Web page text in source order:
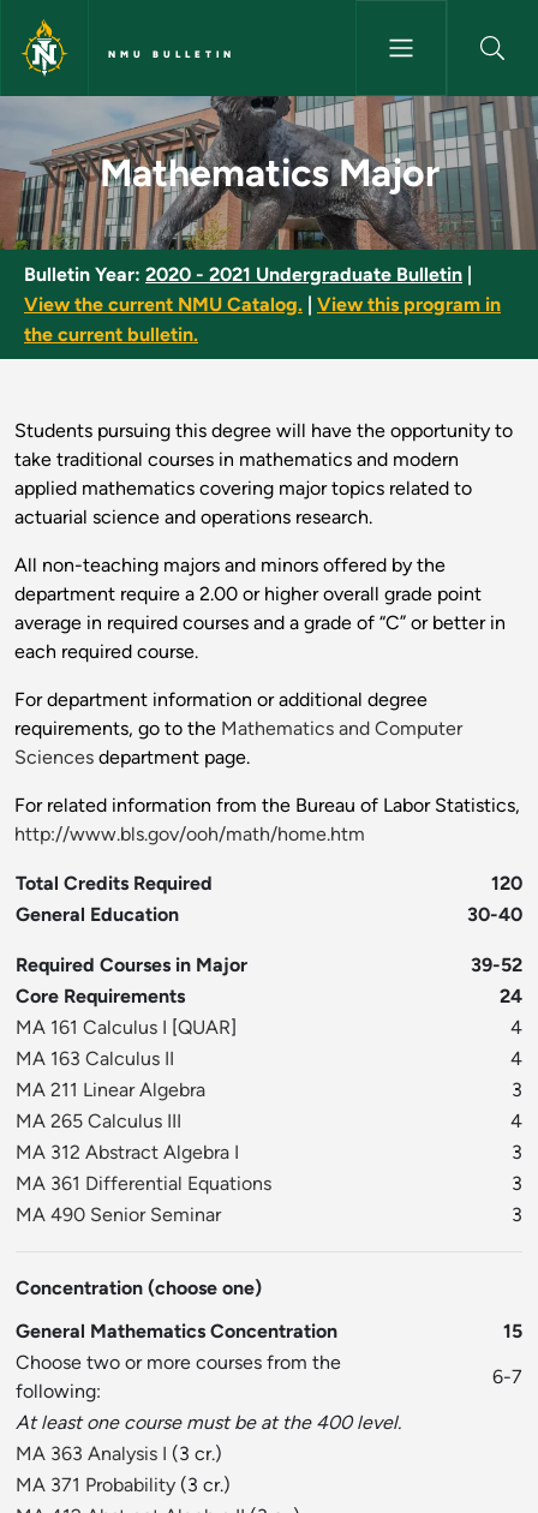
Skip to main content
NMU BULLETIN
Mathematics Major - NMU
Mathematics Major
Bulletin Year: 2020 - 2021 Undergraduate Bulletin
View the current NMU Catalog.
View this program in
the current bulletin.
Students pursuing this degree will have the opportunity to
take traditional courses in mathematics and modern
applied mathematics covering major topics related to
actuarial science and operations research.
All non-teaching majors and minors offered by the
department require a 2.00 or higher overall grade point
average in required courses and a grade of “C” or better in
each required course.
For department information or additional degree
requirements, go to the Mathematics and Computer
Sciences department page.
For related information from the Bureau of Labor Statistics,
http://www.bls.gov/ooh/math/home.htm
Total Credits Required
120
General Education
30-40
Required Courses in Major
39-52
Core Requirements
24
MA 161 Calculus I [QUAR]
4
MA 163 Calculus II
4
MA 211 Linear Algebra
3
MA 265 Calculus III
4
MA 312 Abstract Algebra I
3
MA 361 Differential Equations
3
MA 490 Senior Seminar
3
Concentration (choose one)
General Mathematics Concentration
15
Choose two or more courses from the
following:
6-7
At least one course must be at the 400 level.
MA 363 Analysis I (3 cr.)
MA 371 Probability (3 cr.)